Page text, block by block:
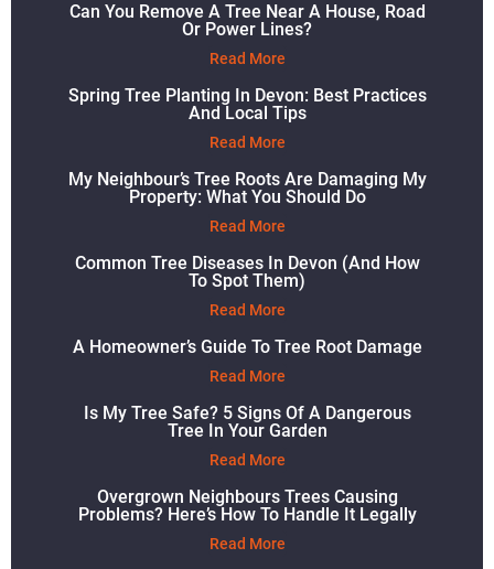
Can You Remove A Tree Near A House, Road
Or Power Lines?
Read More
Spring Tree Planting In Devon: Best Practices
And Local Tips
Read More
My Neighbour’s Tree Roots Are Damaging My
Property: What You Should Do
Read More
Common Tree Diseases In Devon (and How
To Spot Them)
Read More
A Homeowner’s Guide To Tree Root Damage
Read More
Is My Tree Safe? 5 Signs Of A Dangerous
Tree In Your Garden
Read More
Overgrown Neighbours Trees Causing
Problems? Here’s How To Handle It Legally
Read More